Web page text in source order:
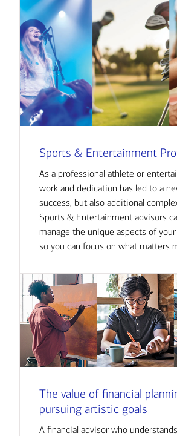
Sports & Entertainment
As a professional athlete or
work and dedication has led to a
success, but also additional
Sports & Entertainment advisors
manage the unique aspects of
so you can focus on what matters
The value of financial
pursuing artistic goals
A financial advisor who